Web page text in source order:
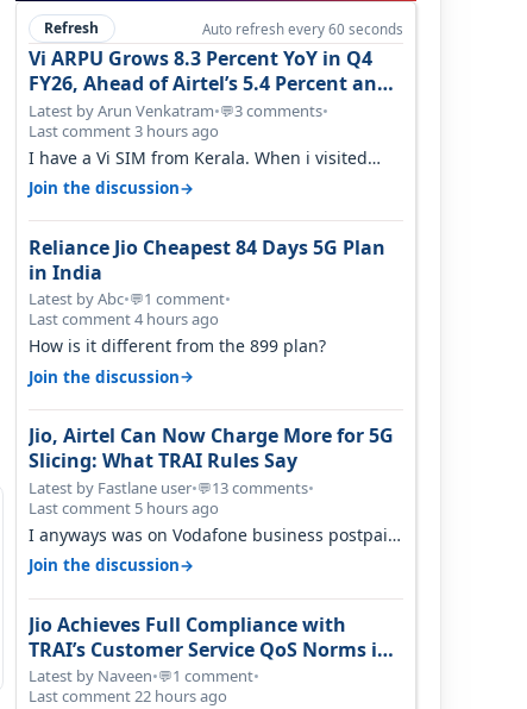
Refresh Auto refresh every 60 seconds
Vi ARPU Grows 8.3 Percent YoY in Q4
FY26, Ahead of Airtel’s 5.4 Percent and
Jio’s 3.3 Percent in Q1 FY27
Latest by Arun Venkatram•💬3 comments•
Last comment 3 hours ago
I have a Vi SIM from Kerala. When i visited
Kolkata, i found ping is high. When…
Join the discussion→
Reliance Jio Cheapest 84 Days 5G Plan
in India
Latest by Abc•💬1 comment•
Last comment 4 hours ago
How is it different from the 899 plan?
Join the discussion→
Jio, Airtel Can Now Charge More for 5G
Slicing: What TRAI Rules Say
Latest by Fastlane user•💬13 comments•
Last comment 5 hours ago
I anyways was on Vodafone business postpaid
before Jio came and used to pay 699+…
Join the discussion→
Jio Achieves Full Compliance with
TRAI’s Customer Service QoS Norms in
June 2026
Latest by Naveen•💬1 comment•
Last comment 22 hours ago